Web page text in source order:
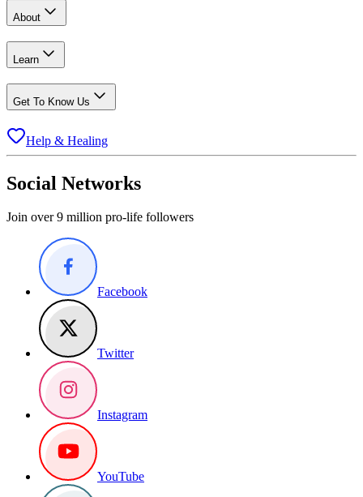
About
Learn
Get To Know Us
Help & Healing
Social Networks
Join over 9 million pro-life followers
Facebook
Twitter
Instagram
YouTube